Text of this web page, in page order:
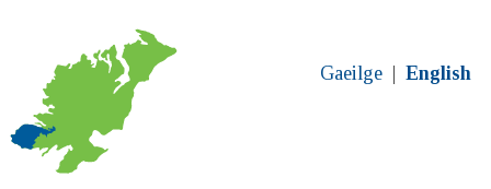
Gaeilge English